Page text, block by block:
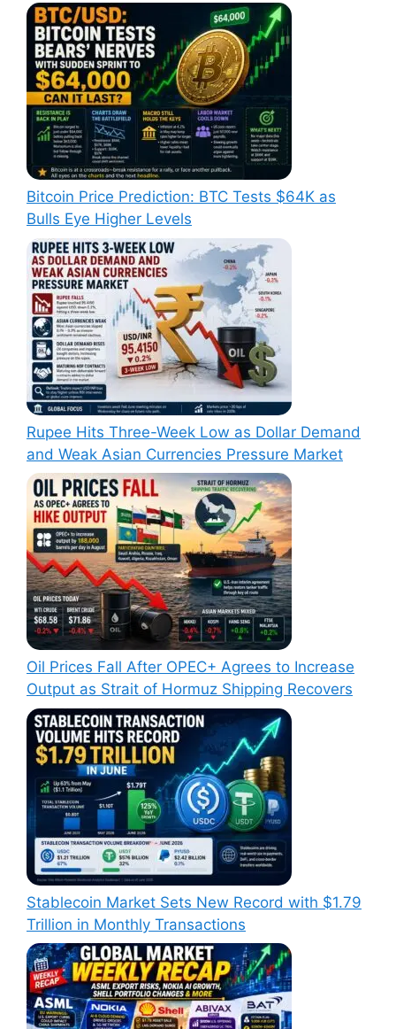
Bitcoin Price Prediction: BTC Tests $64K as
Bulls Eye Higher Levels
Rupee Hits Three-Week Low as Dollar Demand
and Weak Asian Currencies Pressure Market
Oil Prices Fall After OPEC+ Agrees to Increase
Output as Strait of Hormuz Shipping Recovers
Stablecoin Market Sets New Record with $1.79
Trillion in Monthly Transactions